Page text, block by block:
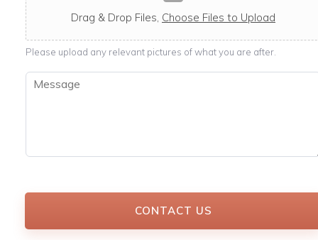
c
a
b
l
e
Drag & Drop Files, Choose Files to Upload
Please upload any relevant pictures of what you are after.
M
CONTACT US